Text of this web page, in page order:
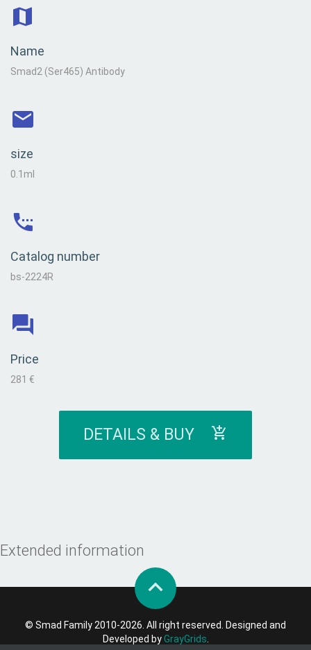
Name
Smad2 (Ser465) Antibody
size
0.1ml
Catalog number
bs-2224R
Price
281 €
DETAILS & BUY
Extended information
© Smad Family 2010-2026. All right reserved. Designed and
Developed byGrayGrids